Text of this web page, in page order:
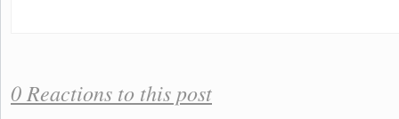
0 Reactions to this post